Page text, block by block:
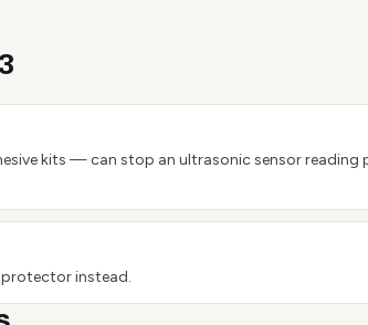
kits — can stop an ultrasonic sensor reading
protector instead.